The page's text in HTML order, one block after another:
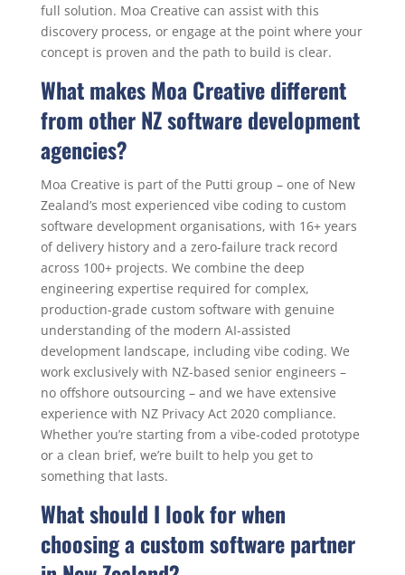
full solution. Moa Creative can assist with this
discovery process, or engage at the point where your
concept is proven and the path to build is clear.
What makes Moa Creative different
from other NZ software development
agencies?
Moa Creative is part of the Putti group – one of New
Zealand’s most experienced vibe coding to custom
software development organisations, with 16+ years
of delivery history and a zero-failure track record
across 100+ projects. We combine the deep
engineering expertise required for complex,
production-grade custom software with genuine
understanding of the modern AI-assisted
development landscape, including vibe coding. We
work exclusively with NZ-based senior engineers –
no offshore outsourcing – and we have extensive
experience with NZ Privacy Act 2020 compliance.
Whether you’re starting from a vibe-coded prototype
or a clean brief, we’re built to help you get to
something that lasts.
What should I look for when
choosing a custom software partner